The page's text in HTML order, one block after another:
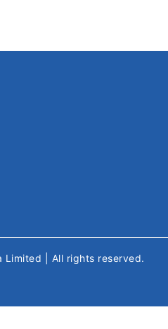
Limited | All rights reserved.